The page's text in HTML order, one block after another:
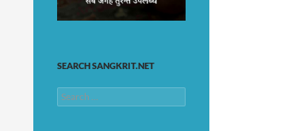
SEARCH SANGKRIT.NET
Search
for: